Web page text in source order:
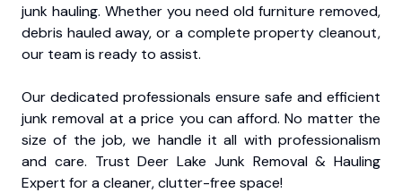
junk hauling. Whether you need old furniture removed,
debris hauled away, or a complete property cleanout,
our team is ready to assist.
Our dedicated professionals ensure safe and efficient
junk removal at a price you can afford. No matter the
size of the job, we handle it all with professionalism
and care. Trust Deer Lake Junk Removal & Hauling
Expert for a cleaner, clutter-free space!